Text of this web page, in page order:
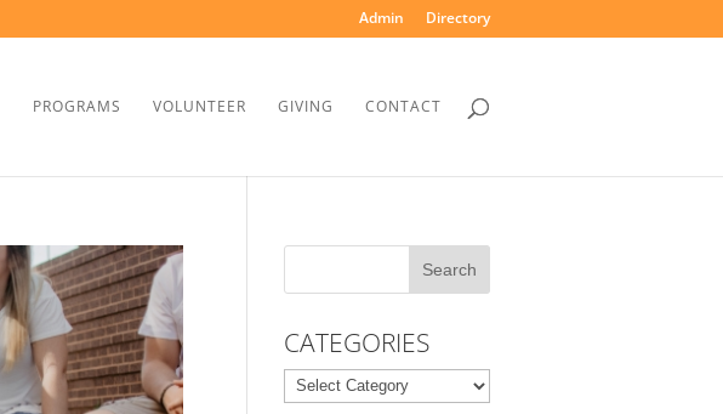
Admin Directory
PROGRAMS VOLUNTEER GIVING CONTACT
CATEGORIES
Categories